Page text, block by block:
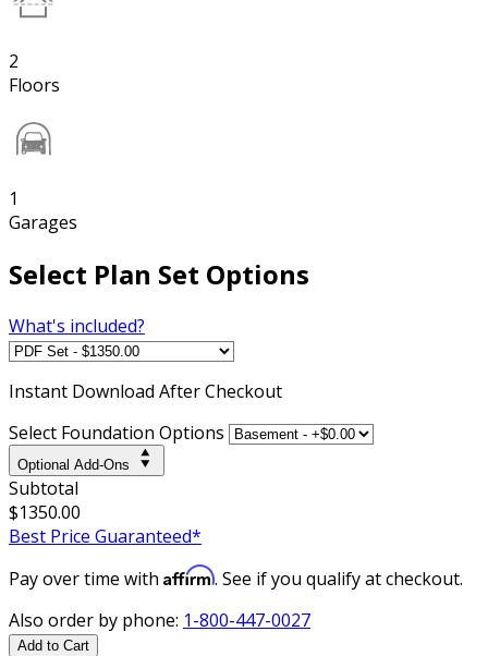
2
Floors
1
Garages
Select Plan Set Options
What's included?
Instant Download After Checkout
Select Foundation Options
Optional Add-Ons
Subtotal
$1350.00
Best Price Guaranteed*
Pay over time with Affirm. See if you qualify at checkout.
Also order by phone: 1-800-447-0027
Add to Cart